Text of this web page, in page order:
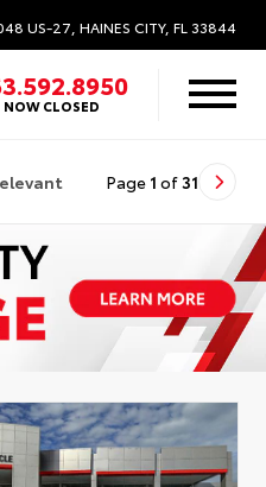
US-27, HAINES CITY, FL 33844
NOW CLOSED
Page 1 of 31